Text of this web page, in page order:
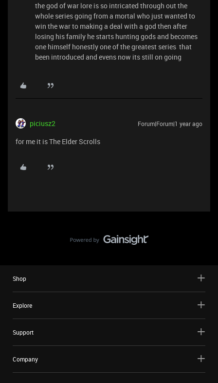
the god of war lore is so intricated through out the
whole series going from a mortal who just wanted to
win the war to making a deal with a god then after
losing his family he starts hunting gods and becomes
one himself honestly one of the greatest series that
been introduced and evens now its still on going
piciusz2 Forum|Forum|1 year ago
for me it is The Elder Scrolls
Shop
Explore
Support
Company